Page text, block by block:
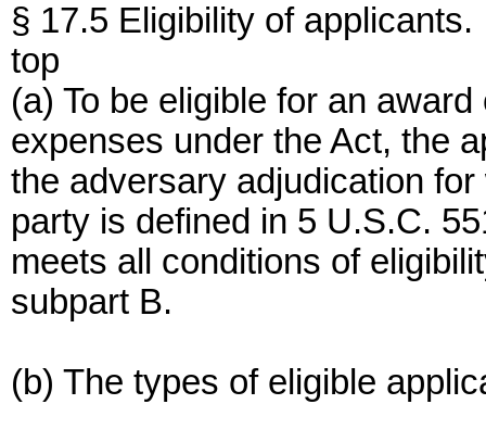
§ 17.5 Eligibility of applicants.
top
(a) To be eligible for an
expenses under the Act, the
the adversary adjudication
party is defined in 5 U.S.C.
meets all conditions of
subpart B.
(b) The types of eligible